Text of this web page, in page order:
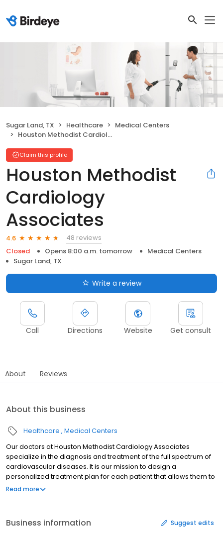
Sugar Land, TX Healthcare
Medical Centers
Houston Methodist Cardiology Associates
Claim this profile
Houston Methodist
Cardiology
Associates
4.6
48 reviews
Closed
Opens 8:00 a.m. tomorrow
Medical Centers
Sugar Land, TX
Write a review
Call Directions Website Get consult
About Reviews
About this business
Healthcare Medical Centers
Our doctors at Houston Methodist Cardiology Associates
specialize in the diagnosis and treatment of the full spectrum of
cardiovascular diseases. It is our mission to design a
personalized treatment plan for each patient that allows them to
return to their daily activities as soon as possible.
Read more
Business information Suggest edits